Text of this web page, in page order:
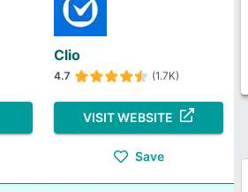
Clio
4.7 (1.7K)
VISIT WEBSITE
Save